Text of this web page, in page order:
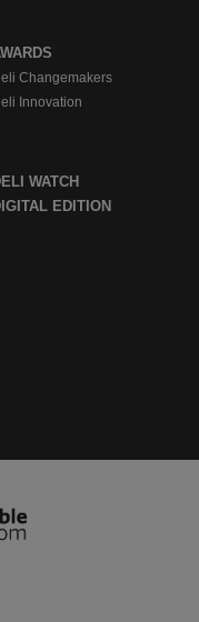
Changemakers
Innovation
WATCH
EDITION